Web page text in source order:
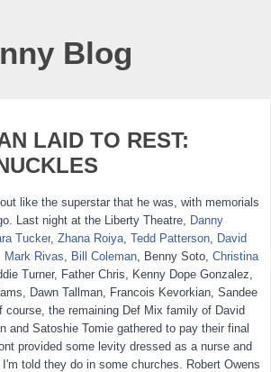
Blog
LAID TO REST:
like the superstar that he was, with memorials
Last night at the Liberty Theatre,
Danny
Tucker Zhana Roiya Tedd Patterson
David
Mark Rivas Bill Coleman , Benny Soto, Christina
Turner, Father Chris, Kenny Dope Gonzalez,
Dawn Tallman, Francois Kevorkian, Sandee
course, the remaining Def Mix family of David
and Satoshie Tomie gathered to pay their final
provided some levity dressed as a nurse and
told they do in some churches. Robert Owens